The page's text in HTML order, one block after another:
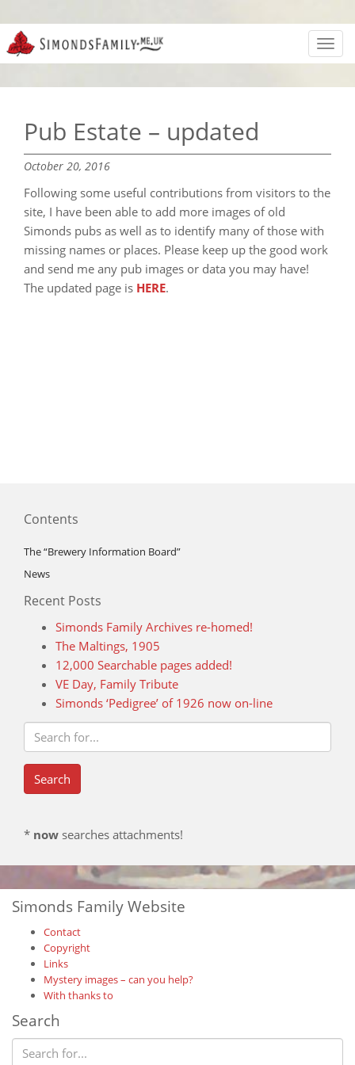
Pub Estate – updated
October 20, 2016
Following some useful contributions from visitors to the
site, I have been able to add more images of old
Simonds pubs as well as to identify many of those with
missing names or places. Please keep up the good work
and send me any pub images or data you may have!
The updated page is HERE.
Contents
The “Brewery Information Board”
News
Recent Posts
Simonds Family Archives re-homed!
The Maltings, 1905
12,000 Searchable pages added!
VE Day, Family Tribute
Simonds ‘Pedigree’ of 1926 now on-line
* now searches attachments!
Simonds Family Website
Contact
Copyright
Links
Mystery images – can you help?
With thanks to
Search